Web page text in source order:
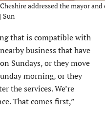
addressed the mayor
Sun
that is compatible with
business that have
Sundays, or they move
morning, or they
the services. We’re
That comes first,”